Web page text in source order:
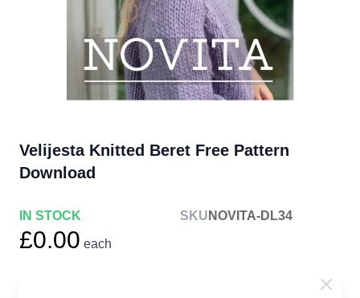
Velijesta Knitted Beret Free Pattern
Download
IN STOCK SKU NOVITA-DL34
£0.00 each